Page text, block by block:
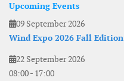
Upcoming Events
09 September 2026
Wind Expo 2026 Fall Edition
22 September 2026
08:00- 17:00